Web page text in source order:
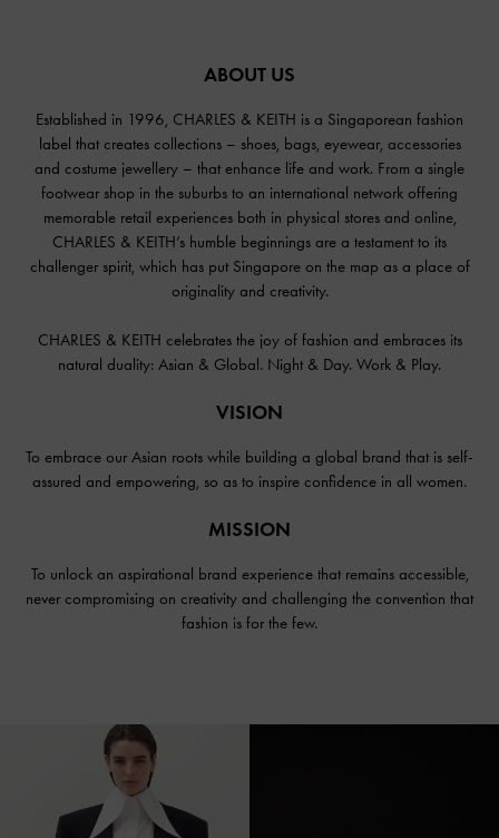
ABOUT US
Established in 1996, CHARLES & KEITH is a Singaporean fashion
label that creates collections – shoes, bags, eyewear, accessories
and costume jewellery – that enhance life and work. From a single
footwear shop in the suburbs to an international network offering
memorable retail experiences both in physical stores and online,
CHARLES & KEITH’s humble beginnings are a testament to its
challenger spirit, which has put Singapore on the map as a place of
originality and creativity.
CHARLES & KEITH celebrates the joy of fashion and embraces its
natural duality: Asian & Global. Night & Day. Work & Play.
VISION
To embrace our Asian roots while building a global brand that is self-
assured and empowering, so as to inspire confidence in all women.
MISSION
To unlock an aspirational brand experience that remains accessible,
never compromising on creativity and challenging the convention that
fashion is for the few.